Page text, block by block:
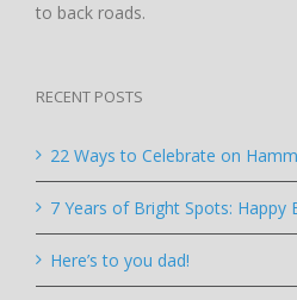
to back roads.
RECENT POSTS
22 Ways to Celebrate on
7 Years of Bright Spots: Happy
Here’s to you dad!